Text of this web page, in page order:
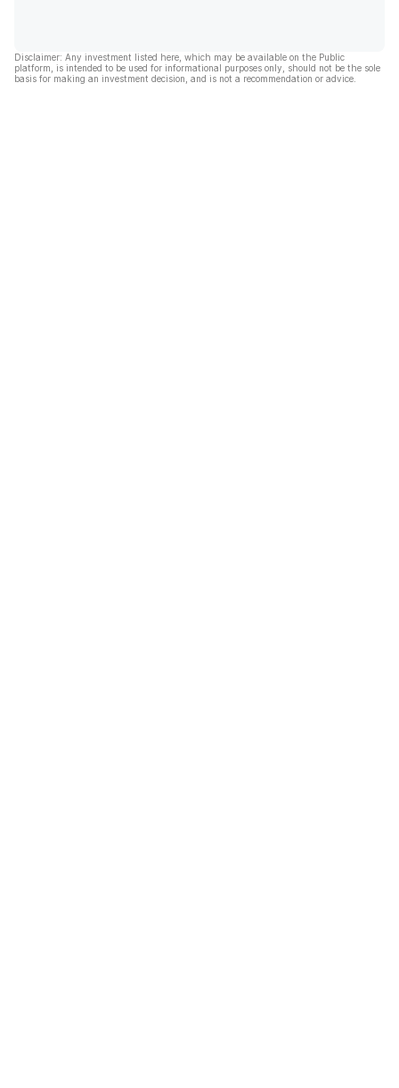
Disclaimer: Any investment listed here, which may be available on the Public
platform, is intended to be used for informational purposes only, should not be the sole
basis for making an investment decision, and is not a recommendation or advice.